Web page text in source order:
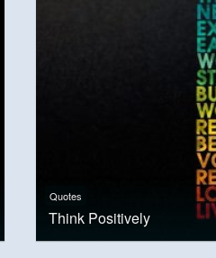
Quotes
Think Positively